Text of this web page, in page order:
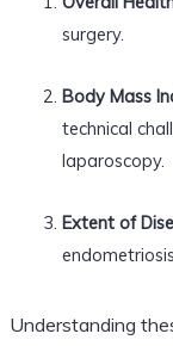
surgery.
Body Mass
technical
laparoscopy.
Extent of
Understanding